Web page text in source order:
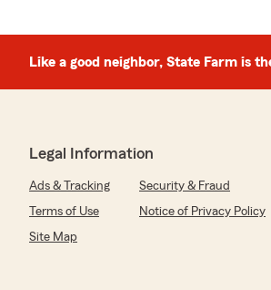
Like a good neighbor, State Farm is
Legal Information
Ads & Tracking Security & Fraud
Terms of Use
Notice of Privacy Policy
Site Map